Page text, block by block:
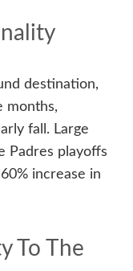
destination,
months,
fall. Large
Padres playoffs
increase in
To The